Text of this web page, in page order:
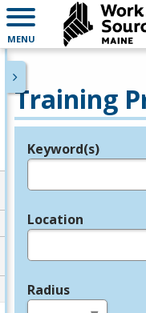
MENU
Training
Legend
Keyword(s)
Location
Radius